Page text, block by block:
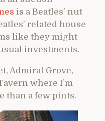
is a Beatles’ nut
related house
like they might
investments.
Admiral Grove,
where I’m
than a few pints.